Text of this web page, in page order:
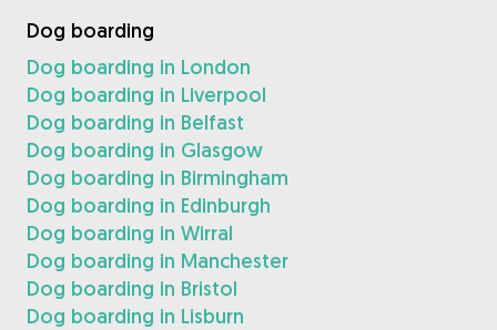
Dog boarding
Dog boarding in London
Dog boarding in Liverpool
Dog boarding in Belfast
Dog boarding in Glasgow
Dog boarding in Birmingham
Dog boarding in Edinburgh
Dog boarding in Wirral
Dog boarding in Manchester
Dog boarding in Bristol
Dog boarding in Lisburn